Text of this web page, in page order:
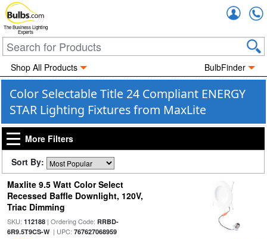
The Business Lighting
Experts
Shop All Products BulbFinder
Color Selectable Title 24 Compliant ENERGY
STAR Lighting Fixtures from MaxLite
More Filters
Sort By:
Maxlite 9.5 Watt Color Select
Recessed Baffle Downlight, 120V,
Triac Dimming
SKU: 112188| Ordering Code: RRBD-
6R9.5T9CS-W| UPC: 767627068959